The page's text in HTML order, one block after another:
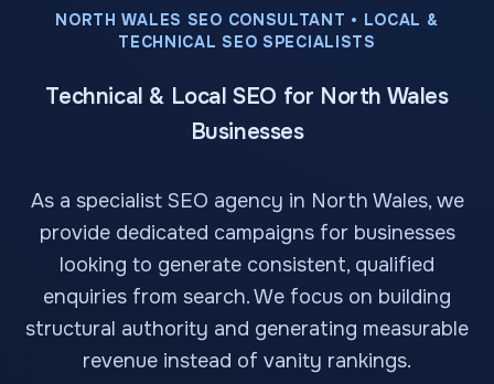
NORTH WALES SEO CONSULTANT • LOCAL &
TECHNICAL SEO SPECIALISTS
Technical & Local SEO for North Wales
Businesses
As a specialist SEO agency in North Wales, we
provide dedicated campaigns for businesses
looking to generate consistent, qualified
enquiries from search. We focus on building
structural authority and generating measurable
revenue instead of vanity rankings.